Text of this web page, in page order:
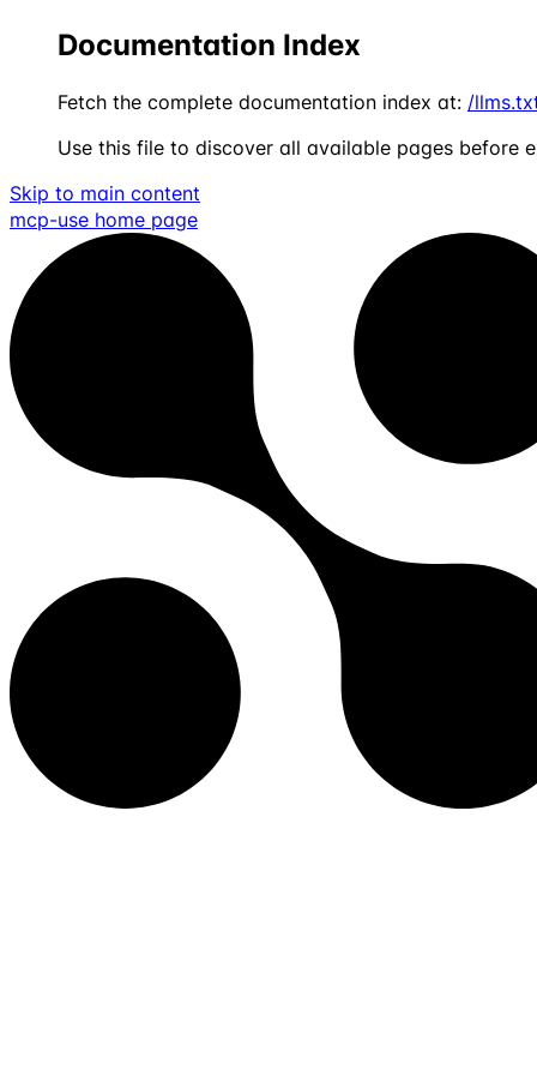
Documentation Index
Fetch the complete documentation index at: /
Use this file to discover all available pages before
Skip to main content
mcp-use home page